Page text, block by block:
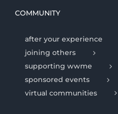
COMMUNITY
after your experience
joining others
supporting wwme
sponsored events
virtual communities